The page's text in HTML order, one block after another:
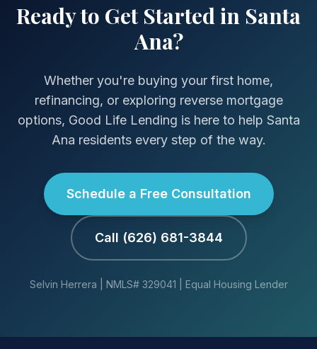
Ready to Get Started in Santa
Ana?
Whether you're buying your first home,
refinancing, or exploring reverse mortgage
options, Good Life Lending is here to help Santa
Ana residents every step of the way.
Schedule a Free Consultation
Call (626) 681-3844
Selvin Herrera | NMLS# 329041 | Equal Housing Lender